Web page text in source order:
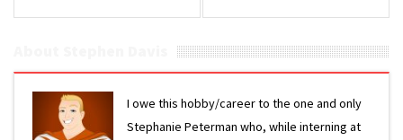
I owe this hobby/career to the one and only
Stephanie Peterman who, while interning at